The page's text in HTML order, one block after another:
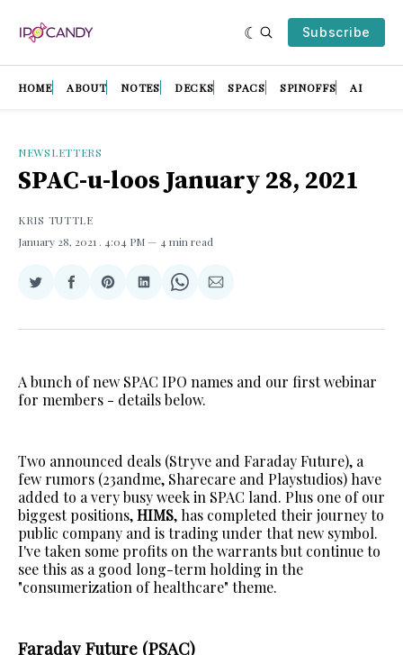
Subscribe
HOME ABOUT NOTES DECKS SPACS SPINOFFS AI
NEWSLETTERS
SPAC-u-loos January 28, 2021
KRIS TUTTLE
January 28, 2021 . 4:04 PM 4 min read
Share
Twitter
Share
Facebook
Share
Pinterest
Share
LinkedIn
Share
WhatsApp
Share
Email
A bunch of new SPAC IPO names and our first webinar
for members - details below.
Two announced deals (Stryve and Faraday Future), a
few rumors (23andme, Sharecare and Playstudios) have
added to a very busy week in SPAC land. Plus one of our
biggest positions,HIMS, has completed their journey to
public company and is trading under that new symbol.
I've taken some profits on the warrants but continue to
see this as a good long-term holding in the
"consumerization of healthcare" theme.
Faraday Future (PSAC)